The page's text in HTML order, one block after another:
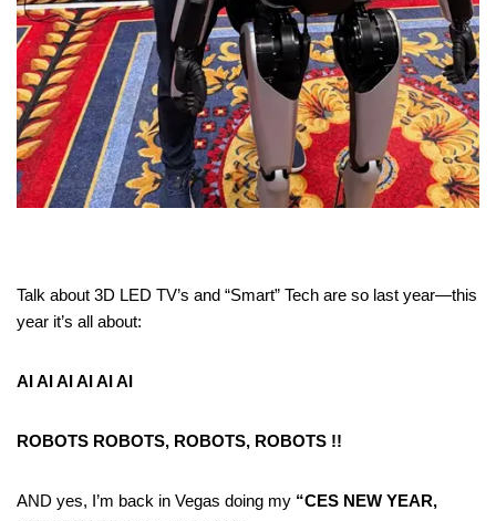
Talk about 3D LED TV’s and “Smart” Tech are so last year—this
year it’s all about:
AI AI AI AI AI AI
ROBOTS ROBOTS, ROBOTS, ROBOTS !!
AND yes, I’m back in Vegas doing my “CES NEW YEAR,